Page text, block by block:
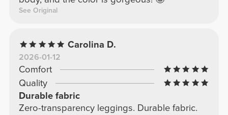
See Original
Carolina D.
2026-01-12
Comfort
Quality
Durable fabric
Zero-transparency leggings. Durable fabric.